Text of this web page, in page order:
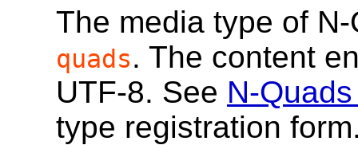
The media type of
quads. The content
UTF-8. See N-
type registration